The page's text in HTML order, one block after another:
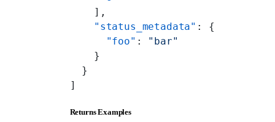
    ],
    "status_metadata"
: {
      "foo"
: "bar"
    }
  }
]
Returns Examples